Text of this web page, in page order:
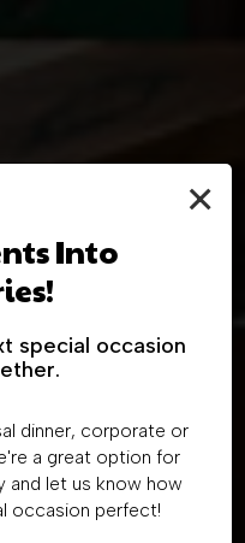
×
Into
special occasion
dinner, corporate or
a great option for
and let us know how
occasion perfect!
Our
And
FLAVORS
RESTAURANT